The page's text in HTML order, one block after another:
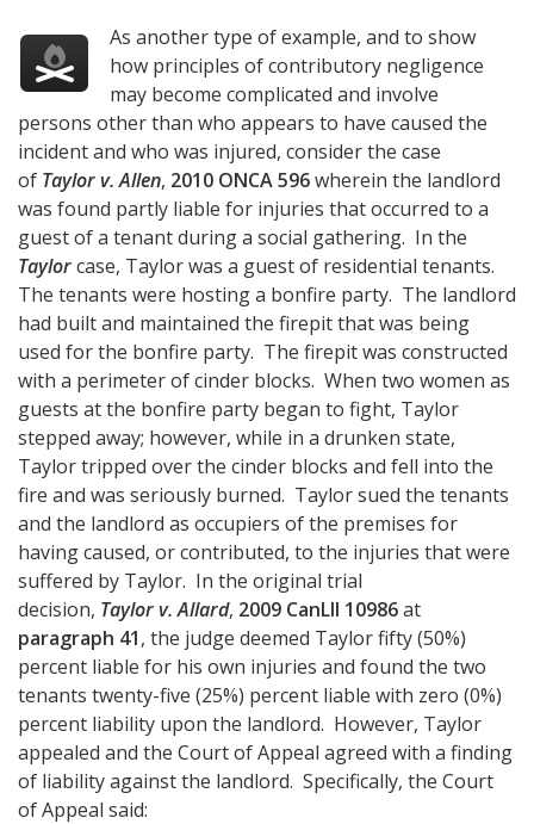
As another type of example, and to show
how principles of contributory negligence
may become complicated and involve
persons other than who appears to have caused the
incident and who was injured, consider the case
of Taylor v. Allen, 2010 ONCA 596wherein the landlord
was found partly liable for injuries that occurred to a
guest of a tenant during a social gathering. In the
Taylorcase, Taylor was a guest of residential tenants.
The tenants were hosting a bonfire party. The landlord
had built and maintained the firepit that was being
used for the bonfire party. The firepit was constructed
with a perimeter of cinder blocks. When two women as
guests at the bonfire party began to fight, Taylor
stepped away; however, while in a drunken state,
Taylor tripped over the cinder blocks and fell into the
fire and was seriously burned. Taylor sued the tenants
and the landlord as occupiers of the premises for
having caused, or contributed, to the injuries that were
suffered by Taylor. In the original trial
decision, Taylor v. Allard, 2009 CanLII 10986at
paragraph 41, the judge deemed Taylor fifty (50%)
percent liable for his own injuries and found the two
tenants twenty-five (25%) percent liable with zero (0%)
percent liability upon the landlord. However, Taylor
appealed and the Court of Appeal agreed with a finding
of liability against the landlord. Specifically, the Court
of Appeal said: